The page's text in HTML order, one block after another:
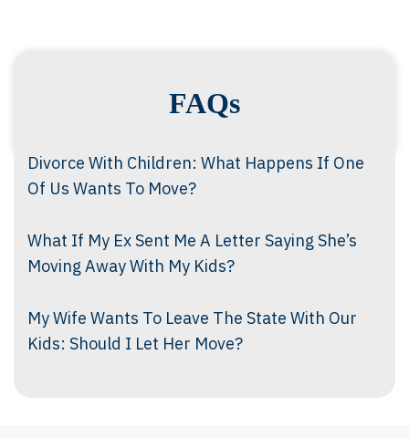
FAQs
Divorce With Children: What Happens If One
Of Us Wants To Move?
What If My Ex Sent Me A Letter Saying She’s
Moving Away With My Kids?
My Wife Wants To Leave The State With Our
Kids: Should I Let Her Move?